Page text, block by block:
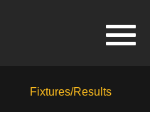
Fixtures/Results